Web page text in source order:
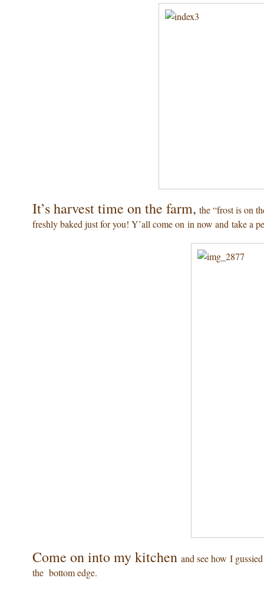
It’s harvest time on the farm, the “frost is on
freshly baked just for you! Y’all come on in now and take a
Come on into my kitchen and see how I
the bottom edge.